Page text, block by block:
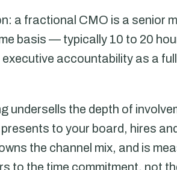
a fractional CMO is a senior
basis — typically 10 to 20
accountability as a
undersells the depth of
to your board, hires
the channel mix, and is
to the time commitment, not